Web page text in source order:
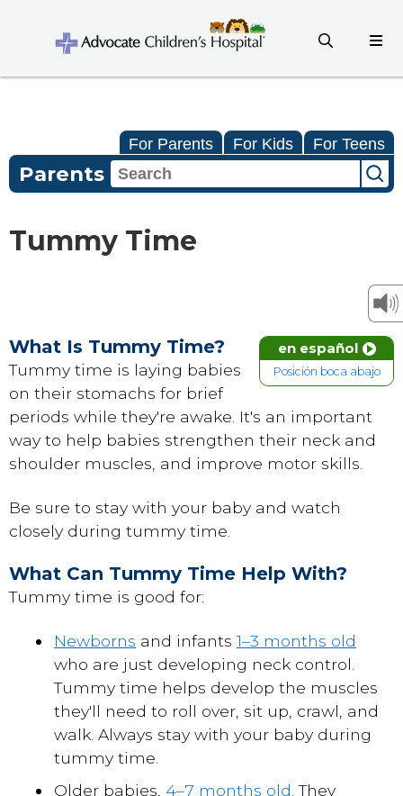
For Parents For Kids For Teens
Parents
Tummy Time
en español
Posición boca abajo
What Is Tummy Time?
Tummy time is laying babies
on their stomachs for brief
periods while they're awake. It's an important
way to help babies strengthen their neck and
shoulder muscles, and improve motor skills.
Be sure to stay with your baby and watch
closely during tummy time.
What Can Tummy Time Help With?
Tummy time is good for:
Newborns and infants 1–3 months old
who are just developing neck control.
Tummy time helps develop the muscles
they'll need to roll over, sit up, crawl, and
walk. Always stay with your baby during
tummy time.
Older babies, 4–7 months old . They